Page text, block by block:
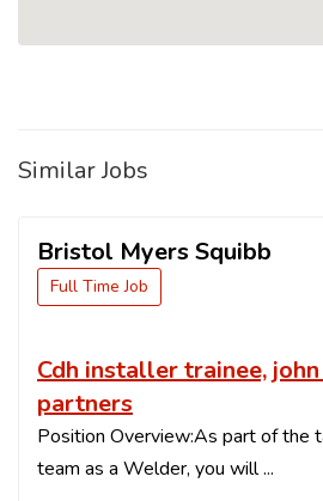
Similar Jobs
Bristol Myers Squibb
Full Time Job
Cdh installer trainee,
partners
Position Overview:As part of the
team as a Welder, you will ...